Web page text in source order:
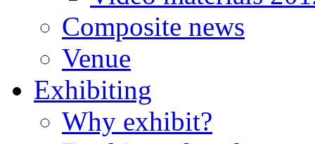
Composite news
Venue
Exhibiting
Why exhibit?